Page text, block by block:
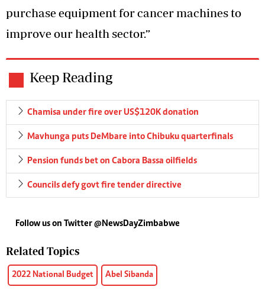
purchase equipment for cancer machines to
improve our health sector.”
Keep Reading
Chamisa under fire over US$120K donation
Mavhunga puts DeMbare into Chibuku quarterfinals
Pension funds bet on Cabora Bassa oilfields
Councils defy govt fire tender directive
Follow us on Twitter @NewsDayZimbabwe
Related Topics
2022 National Budget Abel Sibanda